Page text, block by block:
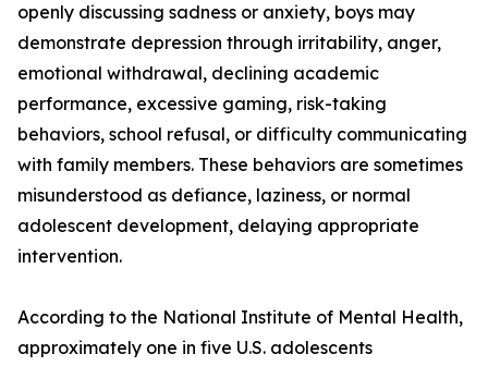
openly discussing sadness or anxiety, boys may
demonstrate depression through irritability, anger,
emotional withdrawal, declining academic
performance, excessive gaming, risk-taking
behaviors, school refusal, or difficulty communicating
with family members. These behaviors are sometimes
misunderstood as defiance, laziness, or normal
adolescent development, delaying appropriate
intervention.
According to the National Institute of Mental Health,
approximately one in five U.S. adolescents